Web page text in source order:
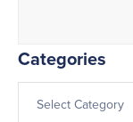
Categories